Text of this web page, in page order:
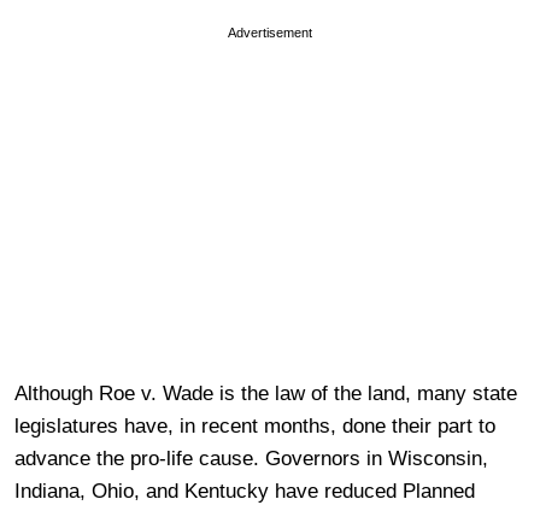
Advertisement
Although Roe v. Wade is the law of the land, many state
legislatures have, in recent months, done their part to
advance the pro-life cause. Governors in Wisconsin,
Indiana, Ohio, and Kentucky have reduced Planned